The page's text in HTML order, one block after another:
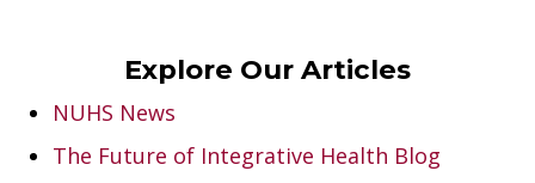
Explore Our Articles
NUHS News
The Future of Integrative Health Blog